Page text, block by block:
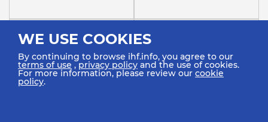
WE USE COOKIES
By continuing to browse ihf.info, you agree to our
terms of use ,privacy policy and the use of cookies.
For more information, please review our cookie
policy.